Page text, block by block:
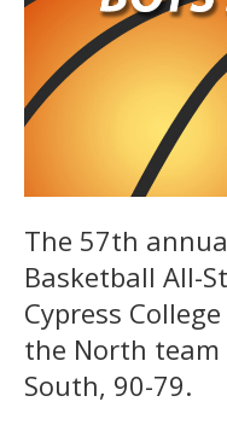
The 57th
Basketball All-
Cypress
the North
South, 90-79.